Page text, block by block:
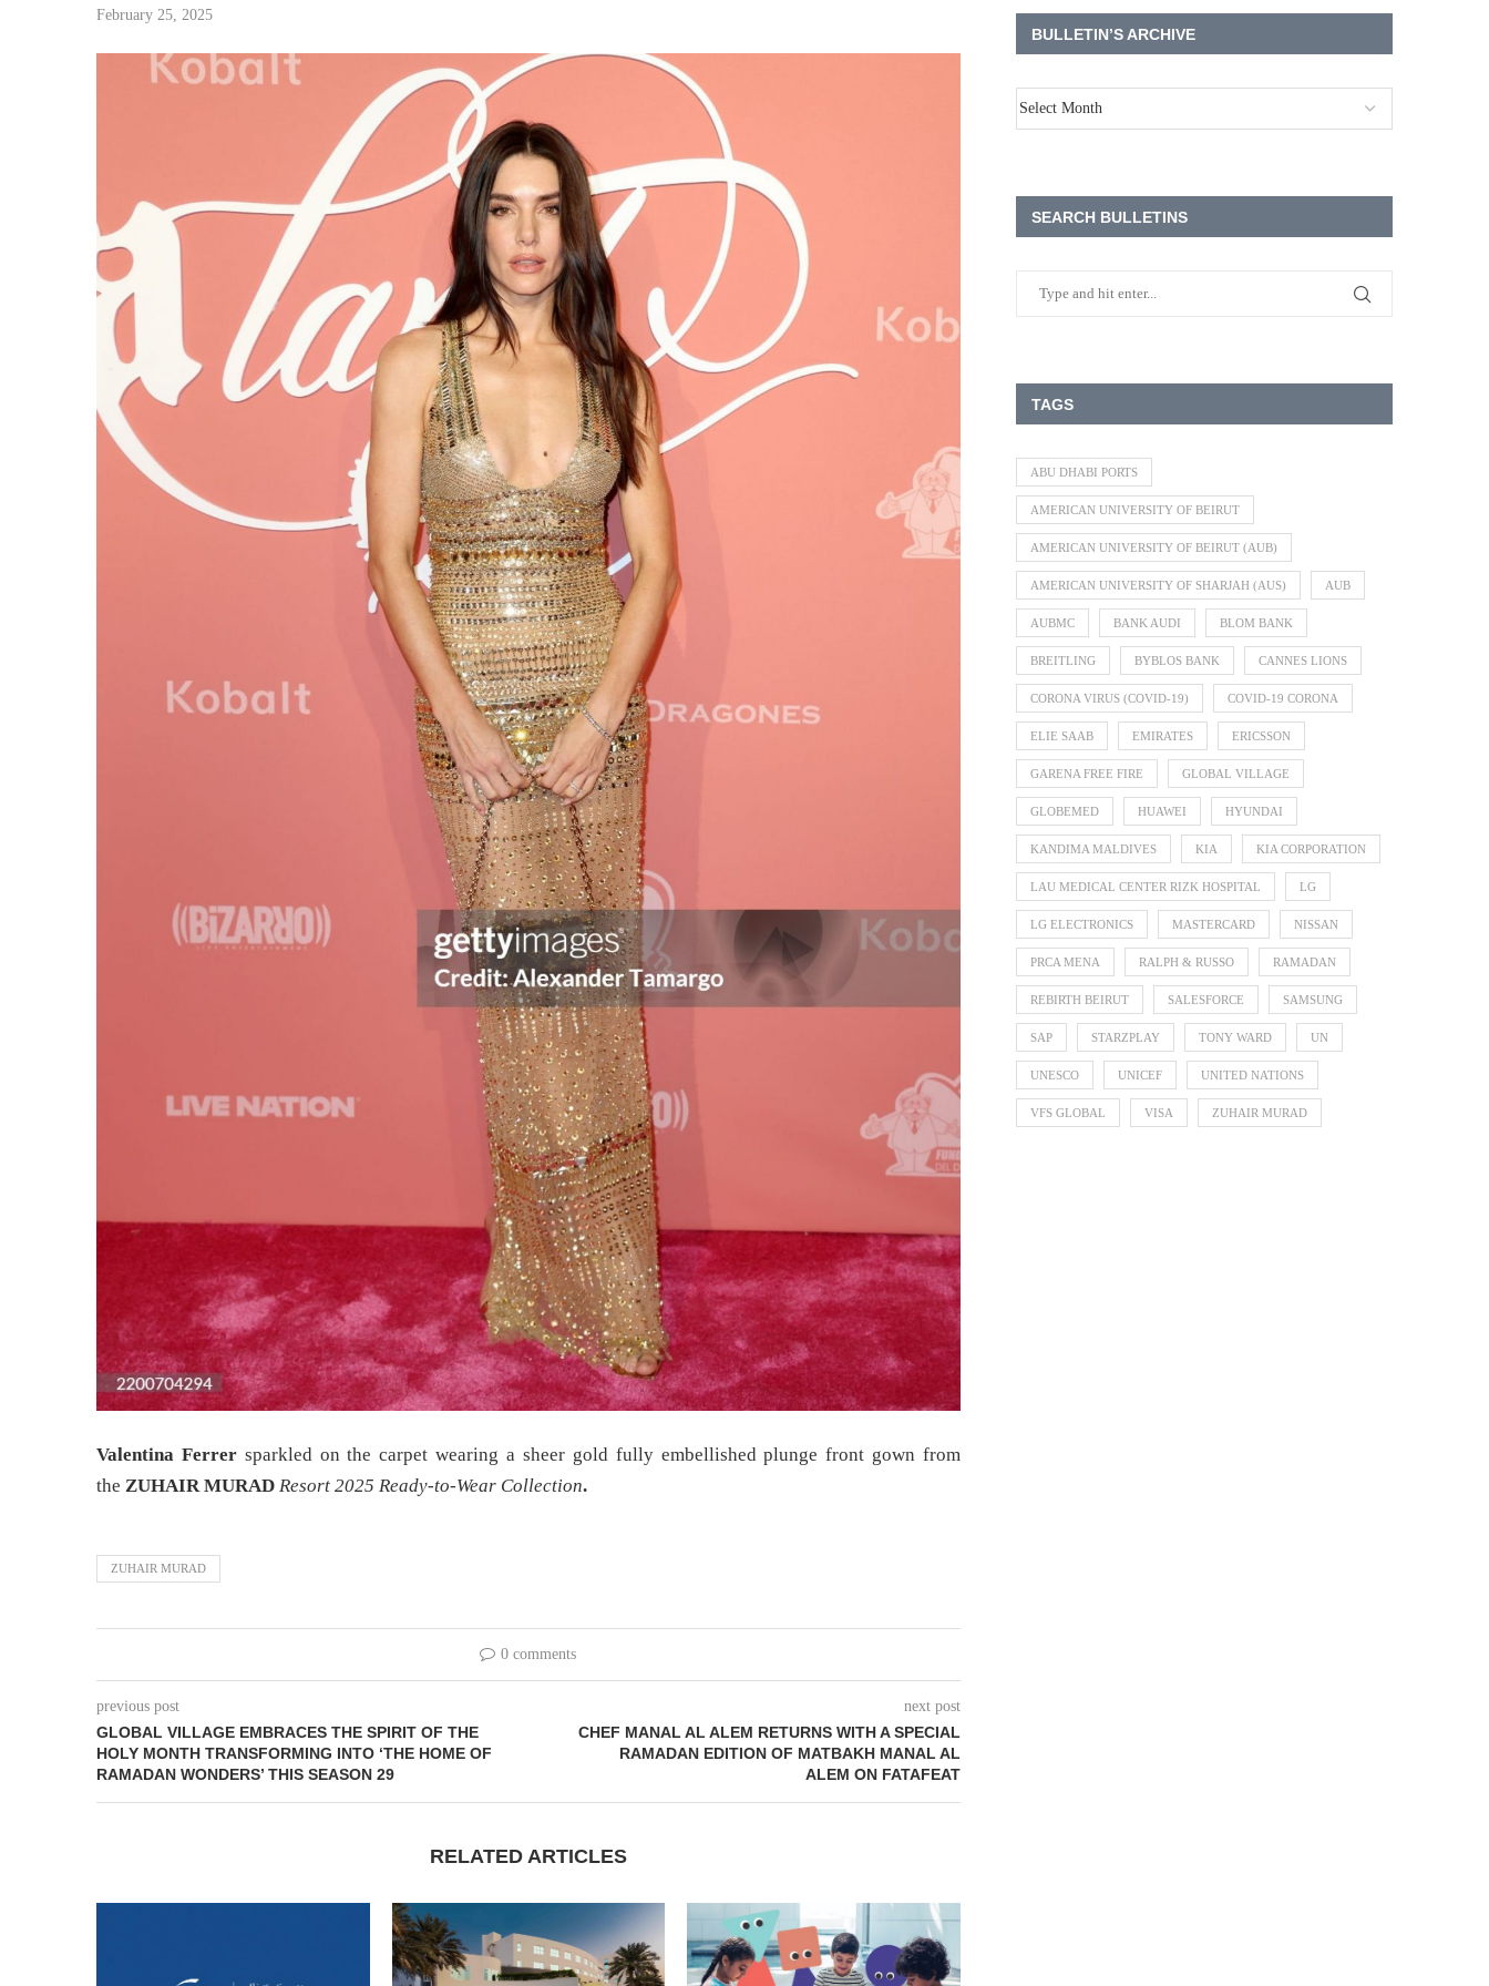
February 25, 2025
Valentina Ferrersparkled on the carpet wearing a sheer gold fully embellished plunge front gown from
the ZUHAIR MURAD Resort 2025 Ready-to-Wear Collection.
ZUHAIR MURAD
0 comments
previous post
GLOBAL VILLAGE EMBRACES THE SPIRIT OF THE
HOLY MONTH TRANSFORMING INTO ‘THE HOME OF
RAMADAN WONDERS’ THIS SEASON 29
next post
CHEF MANAL AL ALEM RETURNS WITH A SPECIAL
RAMADAN EDITION OF MATBAKH MANAL AL
ALEM ON FATAFEAT
RELATED ARTICLES
BULLETIN’S ARCHIVE
SEARCH BULLETINS
TAGS
ABU DHABI PORTS
AMERICAN UNIVERSITY OF BEIRUT
AMERICAN UNIVERSITY OF BEIRUT (AUB)
AMERICAN UNIVERSITY OF SHARJAH (AUS) AUB
AUBMC BANK AUDI BLOM BANK
BREITLING BYBLOS BANK CANNES LIONS
CORONA VIRUS (COVID-19) COVID-19 CORONA
ELIE SAAB EMIRATES ERICSSON
GARENA FREE FIRE GLOBAL VILLAGE
GLOBEMED HUAWEI HYUNDAI
KANDIMA MALDIVES KIA KIA CORPORATION
LAU MEDICAL CENTER RIZK HOSPITAL LG
LG ELECTRONICS MASTERCARD NISSAN
PRCA MENA RALPH & RUSSO RAMADAN
REBIRTH BEIRUT SALESFORCE SAMSUNG
SAP STARZPLAY TONY WARD UN
UNESCO UNICEF UNITED NATIONS
VFS GLOBAL VISA ZUHAIR MURAD